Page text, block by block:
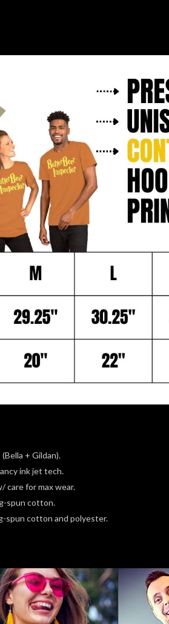
+ Gildan).
ink jet tech.
care for max wear.
spun cotton.
spun cotton and polyester.